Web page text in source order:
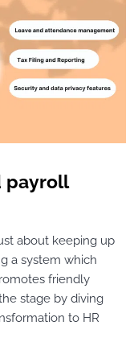
payroll
about keeping up
a system which
friendly
stage by diving
to HR